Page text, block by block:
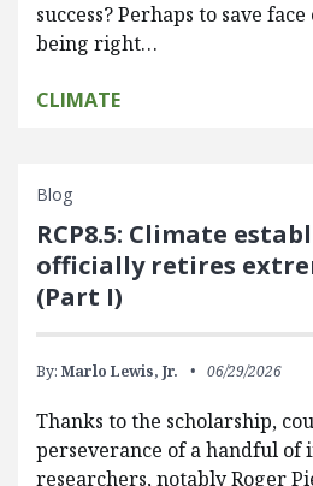
success? Perhaps to save
being right…
CLIMATE
Blog
RCP8.5: Climate
officially retires
(Part I)
By: Marlo Lewis, Jr. 06/29/2026
Thanks to the scholarship,
perseverance of a handful of
researchers, notably Roger